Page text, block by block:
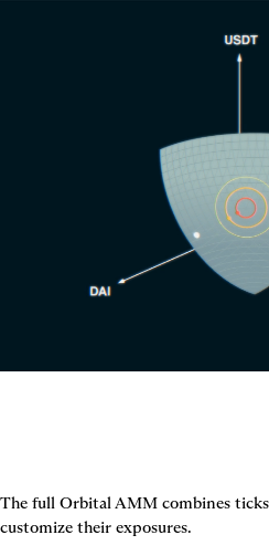
The full Orbital AMM combines
customize their exposures.